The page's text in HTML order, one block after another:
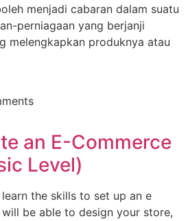
menjadi cabaran dalam suatu
perniagaan yang berjanji
melengkapkan produknya atau
an E-Commerce
Level)
learn the skills to set up an e
be able to design your store,